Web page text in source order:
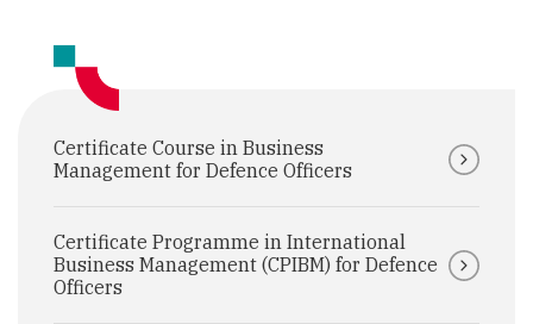
Certificate Course in Business
Management for Defence Officers
Certificate Programme in International
Business Management (CPIBM) for Defence
Officers